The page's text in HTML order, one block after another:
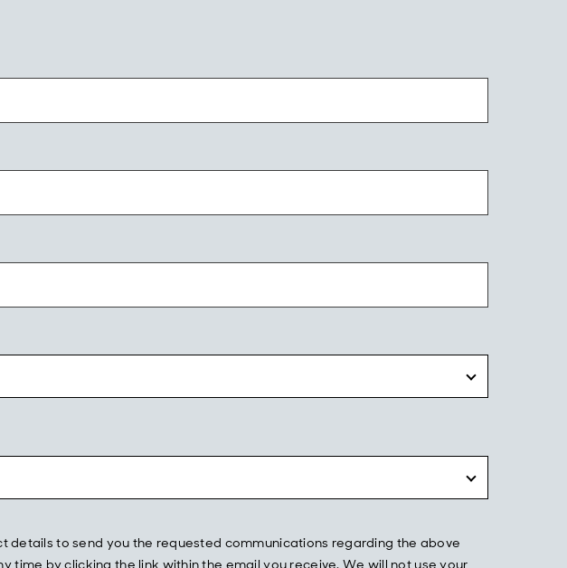
details to send you the requested communications regarding the above
time by clicking the link within the email you receive. We will not use your